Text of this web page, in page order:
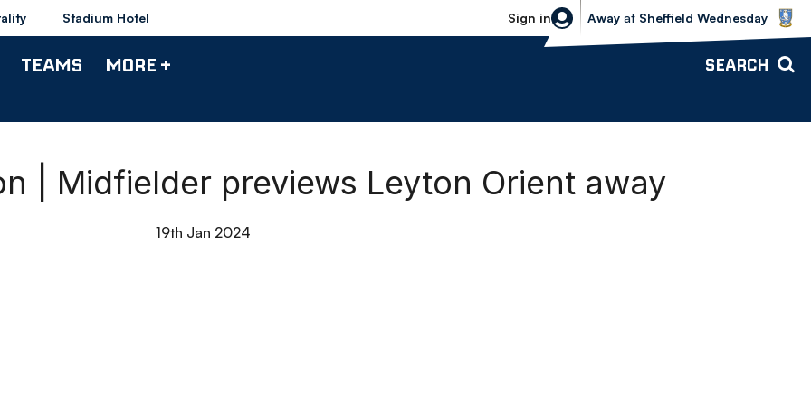
Stadium Hotel Sign in
Sheffield Wednesday vs Bolton
Away at Sheffield Wednesday
TEAMS MORE + SEARCH
| Midfielder previews Leyton Orient away
19th Jan 2024